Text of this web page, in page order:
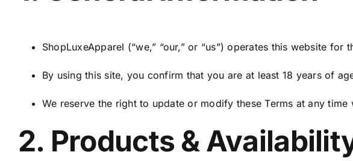
ShopLuxeApparel (“we,” “our,” or “us”) operates this website
By using this site, you confirm that you are at least 18 years of
We reserve the right to update or modify these Terms at any
2. Products &